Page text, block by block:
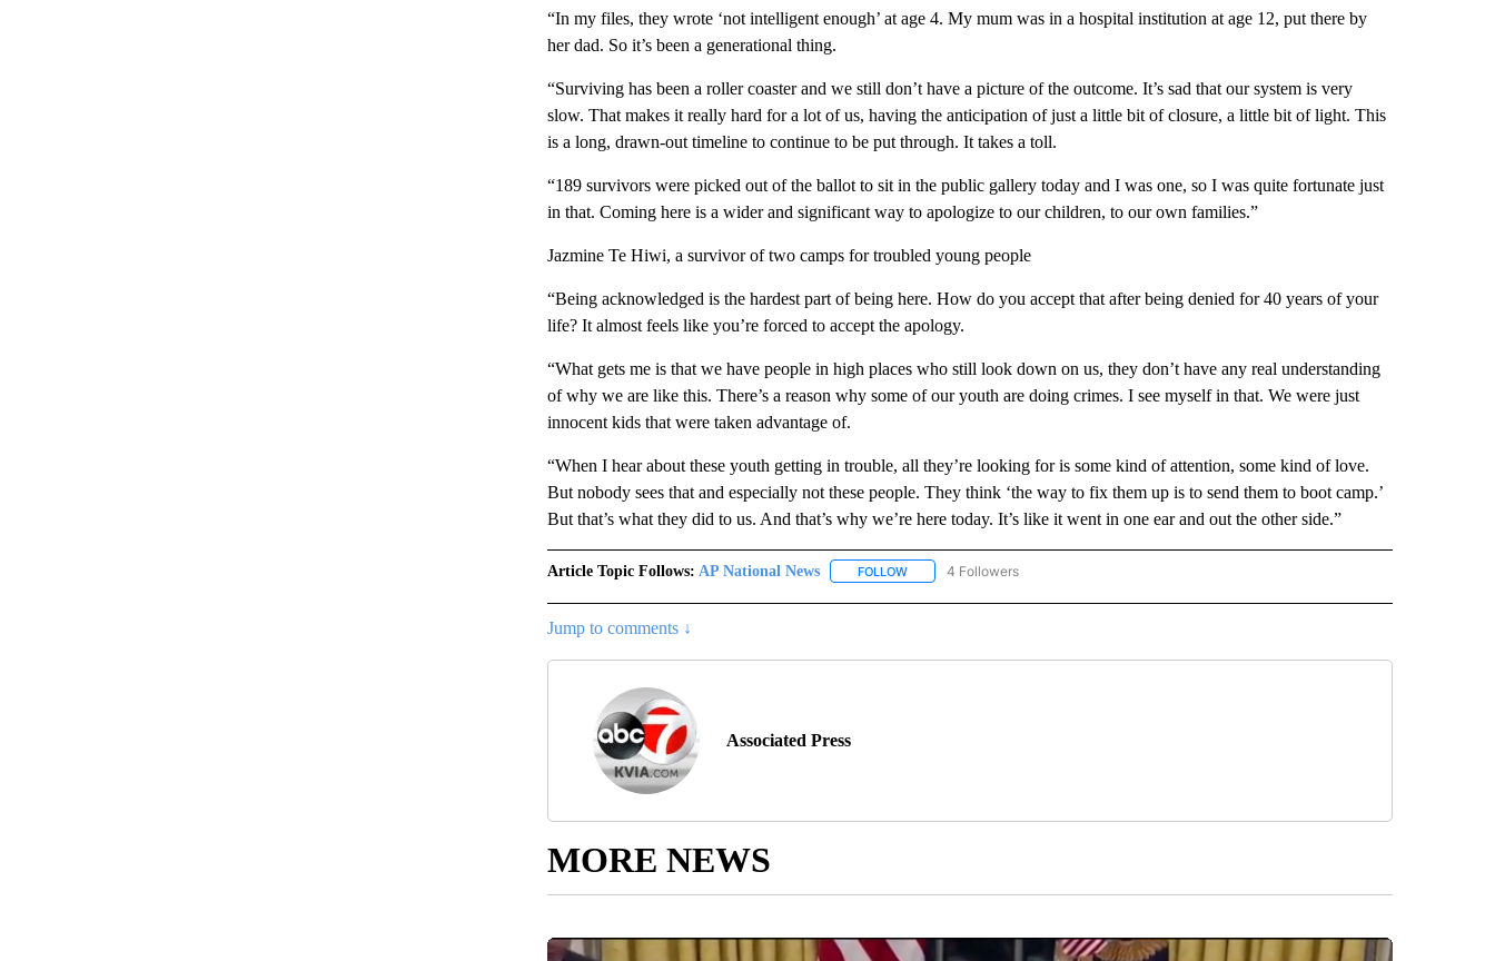
“In my files, they wrote ‘not intelligent enough’ at age 4. My mum was in a hospital institution at age 12, put there by
her dad. So it’s been a generational thing.
“Surviving has been a roller coaster and we still don’t have a picture of the outcome. It’s sad that our system is very
slow. That makes it really hard for a lot of us, having the anticipation of just a little bit of closure, a little bit of light. This
is a long, drawn-out timeline to continue to be put through. It takes a toll.
“189 survivors were picked out of the ballot to sit in the public gallery today and I was one, so I was quite fortunate just
in that. Coming here is a wider and significant way to apologize to our children, to our own families.”
Jazmine Te Hiwi, a survivor of two camps for troubled young people
“Being acknowledged is the hardest part of being here. How do you accept that after being denied for 40 years of your
life? It almost feels like you’re forced to accept the apology.
“What gets me is that we have people in high places who still look down on us, they don’t have any real understanding
of why we are like this. There’s a reason why some of our youth are doing crimes. I see myself in that. We were just
innocent kids that were taken advantage of.
“When I hear about these youth getting in trouble, all they’re looking for is some kind of attention, some kind of love.
But nobody sees that and especially not these people. They think ‘the way to fix them up is to send them to boot camp.’
But that’s what they did to us. And that’s why we’re here today. It’s like it went in one ear and out the other side.”
Article Topic Follows: AP National News FOLLOWFOLLOW "AP NATIONAL NEWS" TO RECEIVE NOTIFICATIONS ABOUT NEW PAGES ON "AP NATIONAL
4 Followers
Jump to comments ↓
Associated Press
MORE NEWS